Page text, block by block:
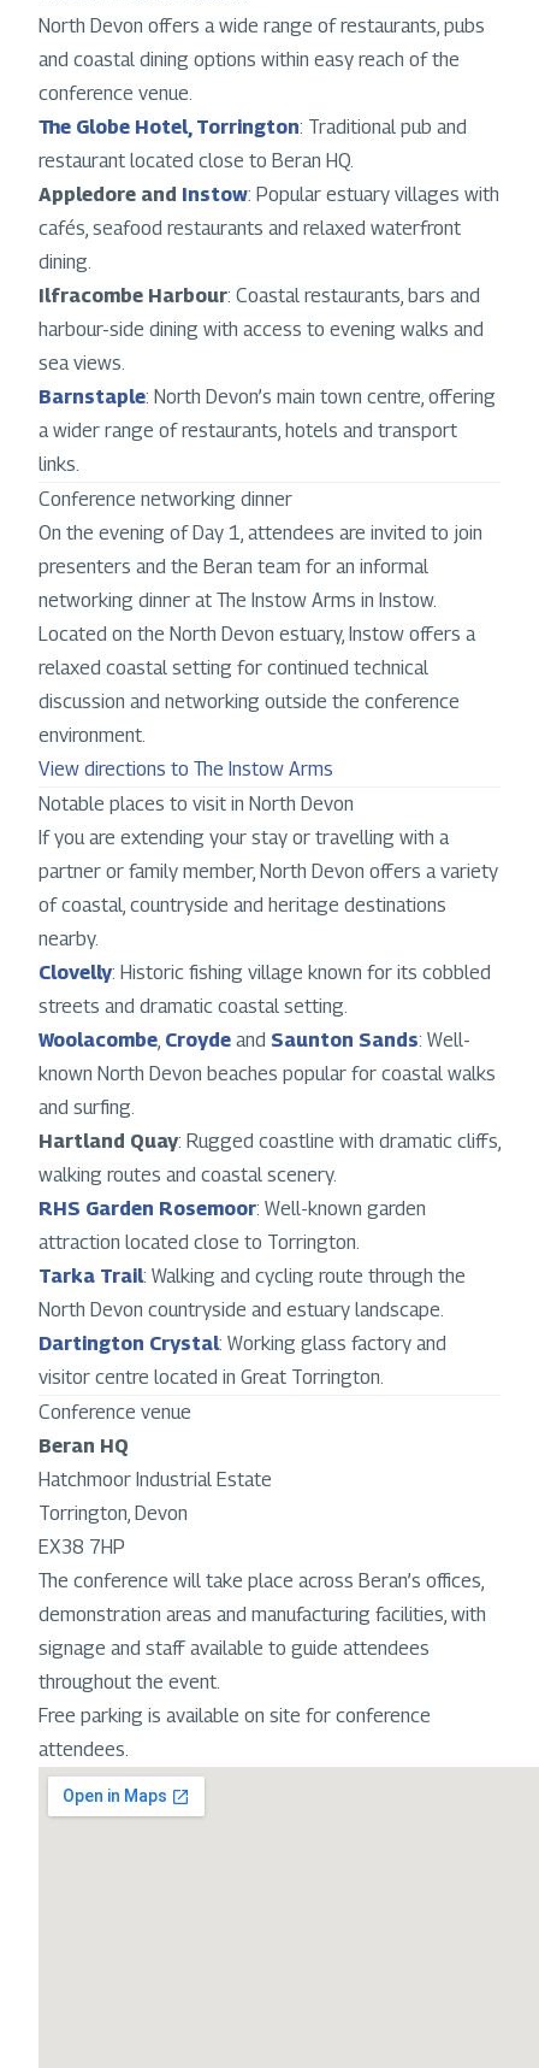
North Devon offers a wide range of restaurants, pubs
and coastal dining options within easy reach of the
conference venue.
The Globe Hotel, Torrington: Traditional pub and
restaurant located close to Beran HQ.
Appledore and Instow: Popular estuary villages with
cafés, seafood restaurants and relaxed waterfront
dining.
Ilfracombe Harbour: Coastal restaurants, bars and
harbour-side dining with access to evening walks and
sea views.
Barnstaple: North Devon’s main town centre, offering
a wider range of restaurants, hotels and transport
links.
Conference networking dinner
On the evening of Day 1, attendees are invited to join
presenters and the Beran team for an informal
networking dinner at The Instow Arms in Instow.
Located on the North Devon estuary, Instow offers a
relaxed coastal setting for continued technical
discussion and networking outside the conference
environment.
View directions to The Instow Arms
Notable places to visit in North Devon
If you are extending your stay or travelling with a
partner or family member, North Devon offers a variety
of coastal, countryside and heritage destinations
nearby.
Clovelly: Historic fishing village known for its cobbled
streets and dramatic coastal setting.
Woolacombe, Croyde and Saunton Sands: Well-
known North Devon beaches popular for coastal walks
and surfing.
Hartland Quay: Rugged coastline with dramatic cliffs,
walking routes and coastal scenery.
RHS Garden Rosemoor: Well-known garden
attraction located close to Torrington.
Tarka Trail: Walking and cycling route through the
North Devon countryside and estuary landscape.
Dartington Crystal: Working glass factory and
visitor centre located in Great Torrington.
Conference venue
Beran HQ
Hatchmoor Industrial Estate
Torrington, Devon
EX38 7HP
The conference will take place across Beran’s offices,
demonstration areas and manufacturing facilities, with
signage and staff available to guide attendees
throughout the event.
Free parking is available on site for conference
attendees.